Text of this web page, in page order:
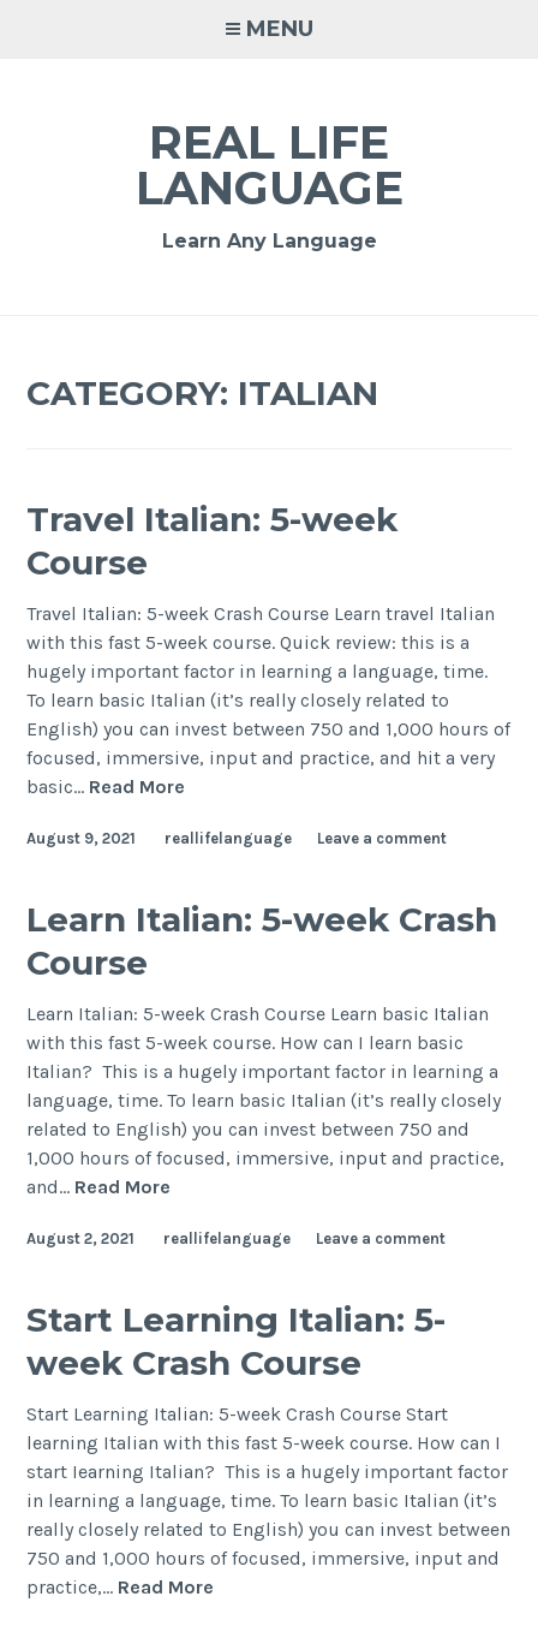
MENU
REAL LIFE
LANGUAGE
Learn Any Language
CATEGORY: ITALIAN
Travel Italian: 5-week
Course
Travel Italian: 5-week Crash Course Learn travel Italian
with this fast 5-week course. Quick review: this is a
hugely important factor in learning a language, time.
To learn basic Italian (it’s really closely related to
English) you can invest between 750 and 1,000 hours of
focused, immersive, input and practice, and hit a very
basic… Read More
August 9, 2021 reallifelanguage Leave a comment
Learn Italian: 5-week Crash
Course
Learn Italian: 5-week Crash Course Learn basic Italian
with this fast 5-week course. How can I learn basic
Italian? This is a hugely important factor in learning a
language, time. To learn basic Italian (it’s really closely
related to English) you can invest between 750 and
1,000 hours of focused, immersive, input and practice,
and… Read More
August 2, 2021 reallifelanguage Leave a comment
Start Learning Italian: 5-
week Crash Course
Start Learning Italian: 5-week Crash Course Start
learning Italian with this fast 5-week course. How can I
start Iearning Italian? This is a hugely important factor
in learning a language, time. To learn basic Italian (it’s
really closely related to English) you can invest between
750 and 1,000 hours of focused, immersive, input and
practice,… Read More